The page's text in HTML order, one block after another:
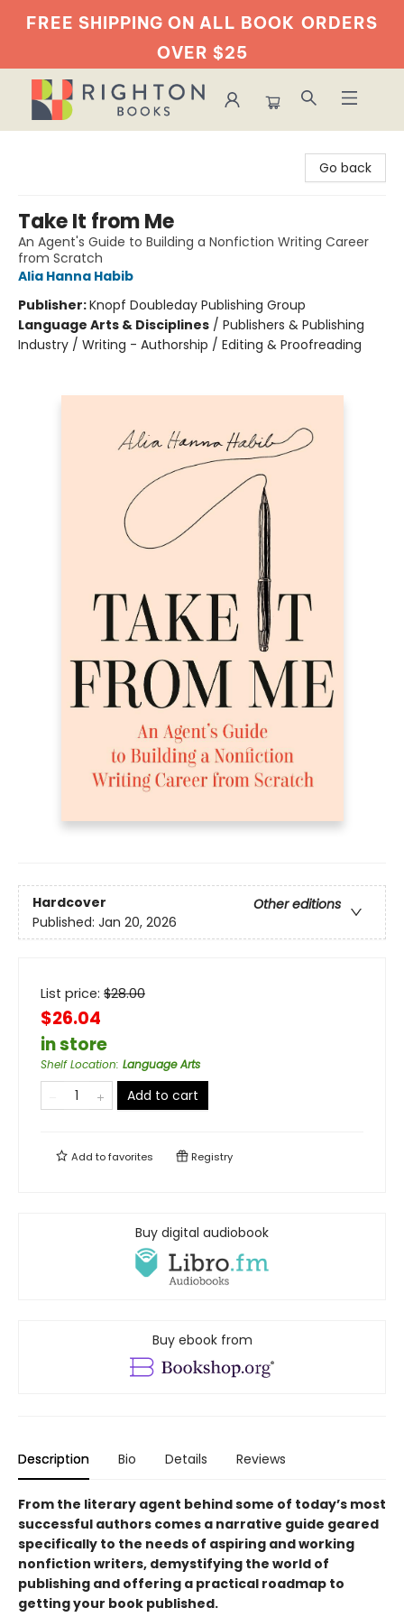
FREE SHIPPING ON ALL BOOK ORDERS
OVER $25
Go back
Take It from Me
An Agent's Guide to Building a Nonfiction Writing Career
from Scratch
Alia Hanna Habib
Publisher:Knopf Doubleday Publishing Group
Language Arts & Disciplines / Publishers & Publishing
Industry / Writing - Authorship / Editing & Proofreading
Hardcover
Other editions
Published: Jan 20, 2026
List price: $28.00
$26.04
in store
Shelf Location: Language Arts
Add to cart
Add tofavorites Registry
Buy digital audiobook
Buy ebook from
Description Bio Details Reviews
From the literary agent behind some of today’s most
successful authors comes a narrative guide geared
specifically to the needs of aspiring and working
nonfiction writers, demystifying the world of
publishing and offering a practical roadmap to
getting your book published.